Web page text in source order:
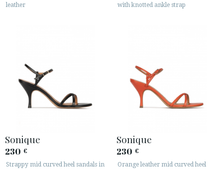
leather
with knotted ankle strap
Sonique
230 €
Strappy mid curved heel sandals in
Sonique
230 €
Orange leather mid curved heel